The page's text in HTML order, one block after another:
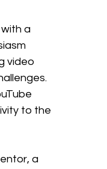
a
video
to the
a